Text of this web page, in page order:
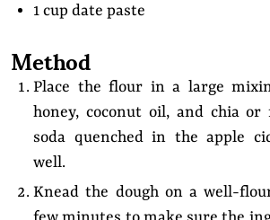
1 cup date paste
Method
Place the flour in a large
honey, coconut oil, and chia or
soda quenched in the apple
well.
Knead the dough on a well-